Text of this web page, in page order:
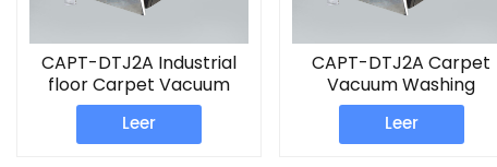
CAPT-DTJ2A Industrial
floor Carpet Vacuum
Machine
Leer
CAPT-DTJ2A Carpet
Vacuum Washing
Machine
Leer